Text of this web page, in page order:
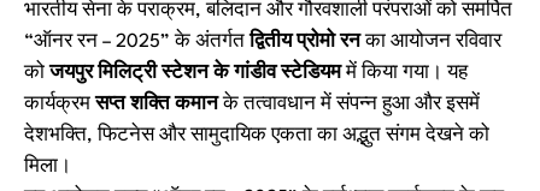
भारतीय सेना के पराक्रम, बलिदान और गौरवशाली परंपराओं को समर्पित
“ऑनर रन – 2025” के अंतर्गतद्वितीय प्रोमो रनका आयोजन रविवार
कोजयपुर मिलिट्री स्टेशन के गांडीव स्टेडियममें किया गया। यह
कार्यक्रमसप्त शक्ति कमानके तत्वावधान में संपन्न हुआ और इसमें
देशभक्ति, फिटनेस और सामुदायिक एकता का अद्भुत संगम देखने को
मिला।